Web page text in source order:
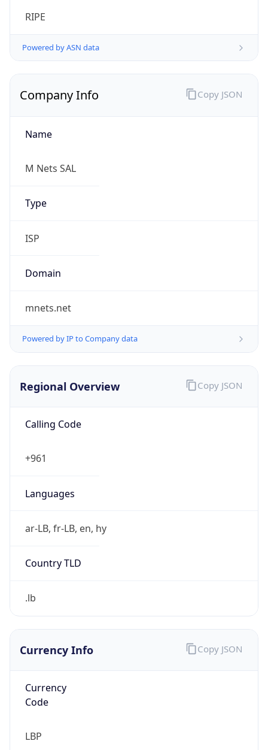
RIPE
Powered by ASN data
Company Info
Name
M Nets SAL
Type
ISP
Domain
mnets.net
Powered by IP to Company data
Copy JSON
Regional Overview
Calling Code
+961
Languages
ar-LB, fr-LB, en, hy
Country TLD
.lb
Copy JSON
Currency Info
Currency
Code
LBP
Copy JSON